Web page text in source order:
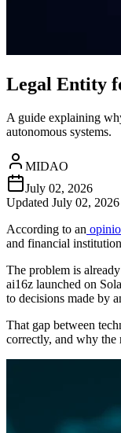
Legal Entity
A guide explaining
autonomous systems.
MIDAO
July 02, 2026
Updated July 02, 2026
According to an
and financial
The problem is
ai16z launched on
to decisions made by
That gap between
correctly, and why the